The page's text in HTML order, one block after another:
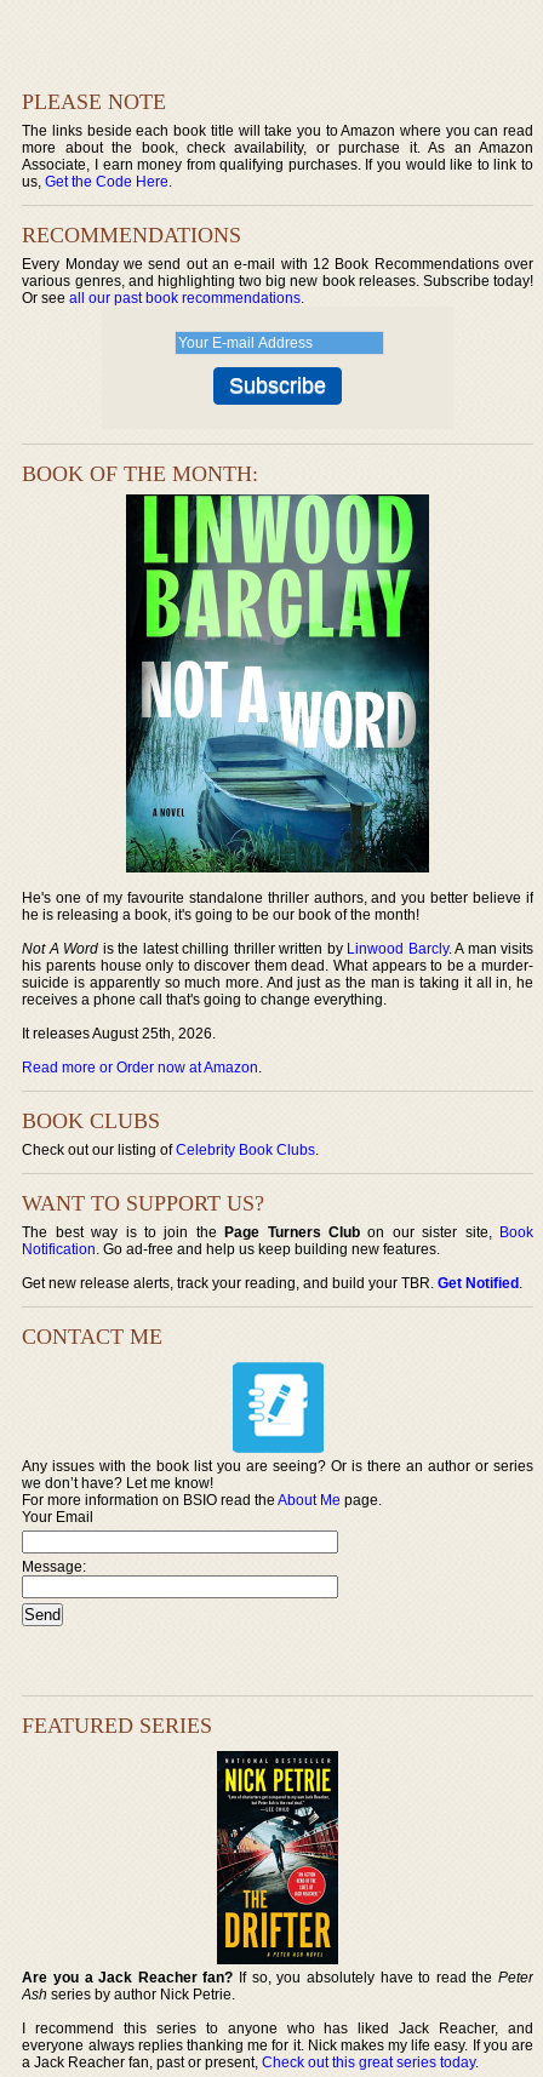
PLEASE NOTE
The links beside each book title will take you to Amazon where you can read
more about the book, check availability, or purchase it. As an Amazon
Associate, I earn money from qualifying purchases. If you would like to link to
us,Get the Code Here.
RECOMMENDATIONS
Every Monday we send out an e-mail with 12 Book Recommendations over
various genres, and highlighting two big new book releases. Subscribe today!
Or seeall our past book recommendations.
BOOK OF THE MONTH:
He's one of my favourite standalone thriller authors, and you better believe if
he is releasing a book, it's going to be our book of the month!
Not A Word is the latest chilling thriller written by Linwood Barcly. A man visits
his parents house only to discover them dead. What appears to be a murder-
suicide is apparently so much more. And just as the man is taking it all in, he
receives a phone call that's going to change everything.
It releases August 25th, 2026.
Read more or Order now at Amazon.
BOOK CLUBS
Check out our listing ofCelebrity Book Clubs.
WANT TO SUPPORT US?
The best way is to join thePage Turners Club on our sister site, Book
Notification. Go ad-free and help us keep building new features.
Get new release alerts, track your reading, and build your TBR.Get Notified.
CONTACT ME
Any issues with the book list you are seeing? Or is there an author or series
we don’t have? Let me know!
For more information on BSIO read theAbout Me page.
Your Email
Message:
FEATURED SERIES
Are you a Jack Reacher fan? If so, you absolutely have to read the Peter
Ash series by author Nick Petrie.
I recommend this series to anyone who has liked Jack Reacher, and
everyone always replies thanking me for it. Nick makes my life easy. If you are
a Jack Reacher fan, past or present,Check out this great series today.